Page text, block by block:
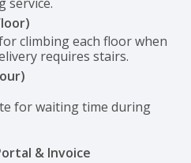
climbing each floor when
requires stairs.
for waiting time during
& Invoice